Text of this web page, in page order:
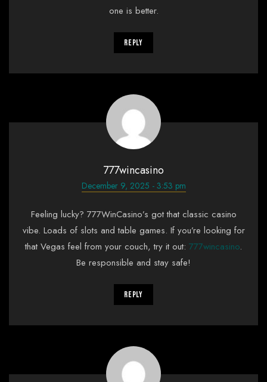
one is better.
Reply
777wincasino
December 9, 2025 - 3:53 pm
Feeling lucky? 777WinCasino’s got that classic casino
vibe. Loads of slots and table games. If you’re looking for
that Vegas feel from your couch, try it out: 777wincasino.
Be responsible and stay safe!
Reply